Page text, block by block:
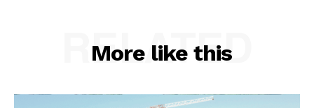
More like this
RELATED